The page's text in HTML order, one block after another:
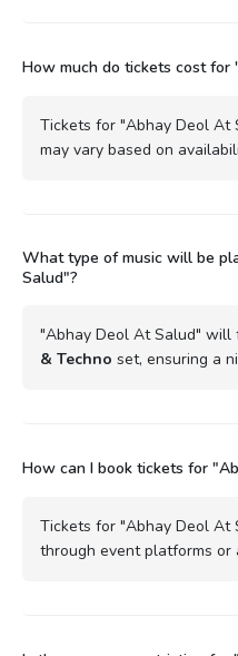
How much do tickets cost for
Tickets for "Abhay Deol At
may vary based on
What type of music will be
Salud"?
"Abhay Deol At Salud" will
& Techno set, ensuring a
How can I book tickets for
Tickets for "Abhay Deol At
through event platforms or